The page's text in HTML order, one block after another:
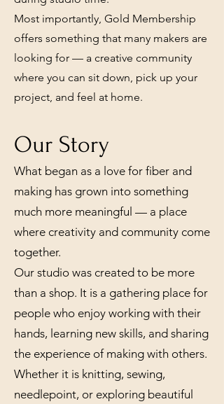
Most importantly, Gold Membership
offers something that many makers are
looking for — a creative community
where you can sit down, pick up your
project, and feel at home.
Our Story
What began as a love for fiber and
making has grown into something
much more meaningful — a place
where creativity and community come
together.
Our studio was created to be more
than a shop. It is a gathering place for
people who enjoy working with their
hands, learning new skills, and sharing
the experience of making with others.
Whether it is knitting, sewing,
needlepoint, or exploring beautiful